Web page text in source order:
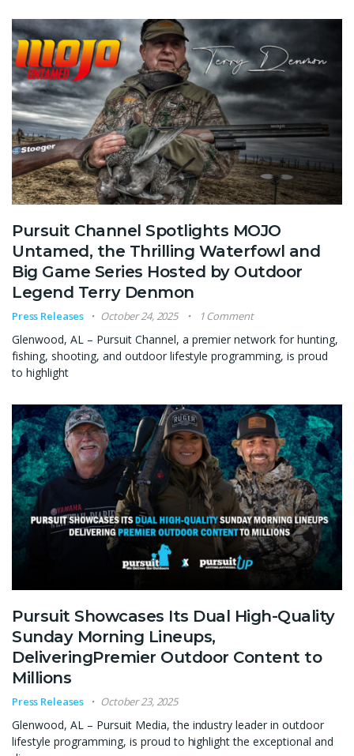
Pursuit Channel Spotlights MOJO
Untamed, the Thrilling Waterfowl and
Big Game Series Hosted by Outdoor
Legend Terry Denmon
Press Releases October 24, 2025 1 Comment
Glenwood, AL – Pursuit Channel, a premier network for hunting,
fishing, shooting, and outdoor lifestyle programming, is proud
to highlight
Pursuit Showcases Its Dual High-Quality
Sunday Morning Lineups,
DeliveringPremier Outdoor Content to
Millions
Press Releases October 23, 2025
Glenwood, AL – Pursuit Media, the industry leader in outdoor
lifestyle programming, is proud to highlight the exceptional and